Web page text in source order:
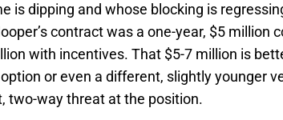
is dipping and whose blocking is
contract was a one-year, $5 million
with incentives. That $5-7 million is
or even a different, slightly younger
two-way threat at the position.